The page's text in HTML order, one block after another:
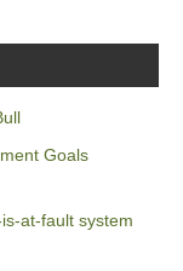
Goals
at-fault system